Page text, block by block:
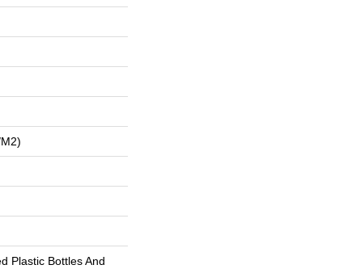
Plastic Bottles And